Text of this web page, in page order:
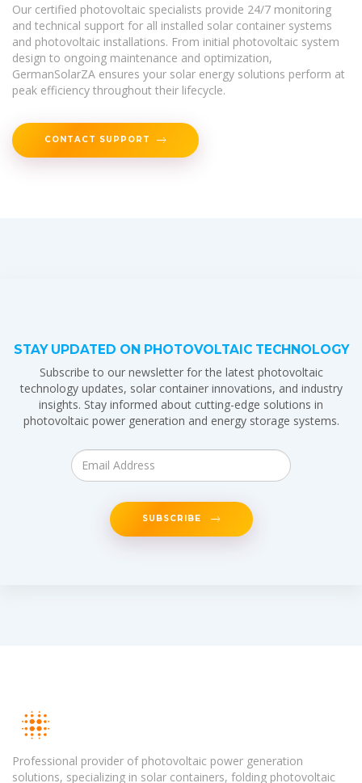
Our certified photovoltaic specialists provide 24/7 monitoring
and technical support for all installed solar container systems
and photovoltaic installations. From initial photovoltaic system
design to ongoing maintenance and optimization,
GermanSolarZA ensures your solar energy solutions perform at
peak efficiency throughout their lifecycle.
CONTACT SUPPORT
STAY UPDATED ON PHOTOVOLTAIC TECHNOLOGY
Subscribe to our newsletter for the latest photovoltaic
technology updates, solar container innovations, and industry
insights. Stay informed about cutting-edge solutions in
photovoltaic power generation and energy storage systems.
SUBSCRIBE
Professional provider of photovoltaic power generation
solutions, specializing in solar containers, folding photovoltaic